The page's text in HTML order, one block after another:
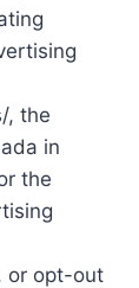
, the
in
the
or opt-out